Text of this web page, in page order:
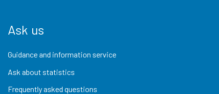
Ask us
Guidance and information service
Ask about statistics
Frequently asked questions